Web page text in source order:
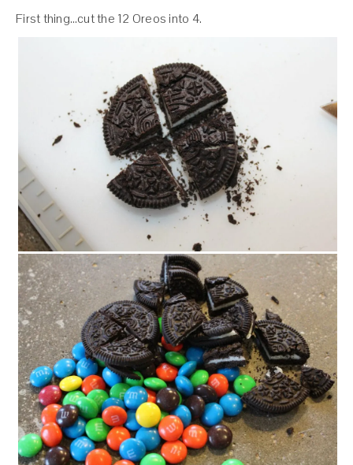
First thing…cut the 12 Oreos into 4.